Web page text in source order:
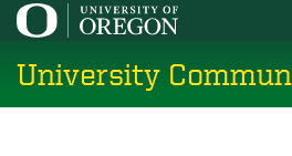
Skip
main
content
University